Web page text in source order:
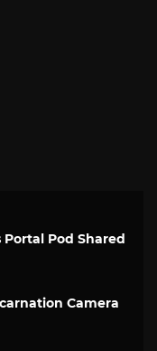
Pod Shared
Camera